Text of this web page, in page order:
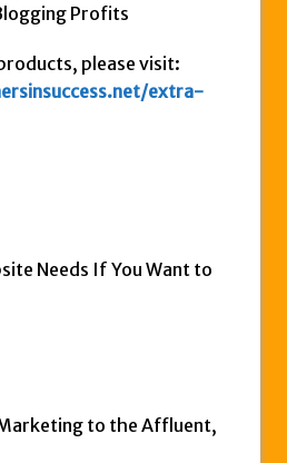
Profits
please visit:
extra-
Needs If You Want to
to the Affluent,